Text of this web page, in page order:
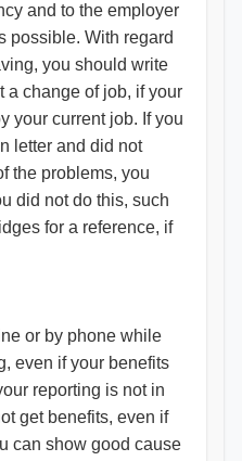
and to the employer
possible. With regard
you should write
a change of job, if your
your current job. If you
letter and did not
the problems, you
did not do this, such
for a reference, if
or by phone while
even if your benefits
reporting is not in
get benefits, even if
can show good cause